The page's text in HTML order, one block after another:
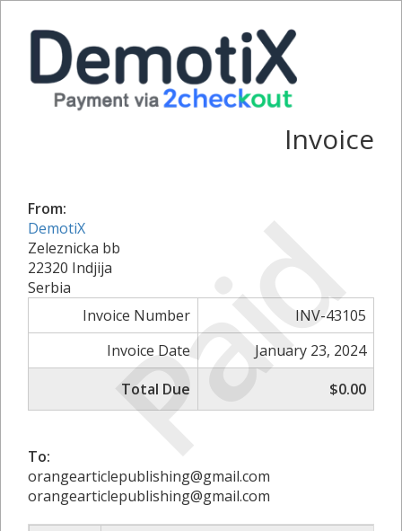
Paid
Invoice
From:
DemotiX
Zeleznicka bb
22320 Indjija
Serbia
Invoice Number
INV-43105
Invoice Date
January 23, 2024
Total Due
$0.00
To:
orangearticlepublishing@gmail.com
orangearticlepublishing@gmail.com